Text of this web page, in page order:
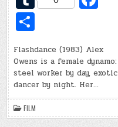
d
t ar
d
u
bl
r
b
o
o
k
h
ar
e
Flashdance (1983) Alex
Owens is a female dynamo:
steel worker by day, exotic
dancer by night. Her…
FILM